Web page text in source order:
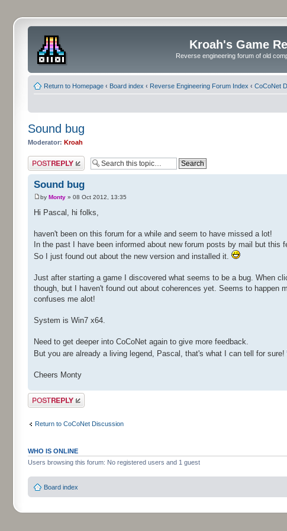
Kroah's Game
Reverse engineering forum of old
Return to Homepage ‹ Board index ‹ Reverse Engineering Forum Index ‹ CoCoNet
Sound bug
Moderator: Kroah
Post a reply
Sound bug
by Monty » 08 Oct 2012, 13:35
Hi Pascal, hi folks,
haven't been on this forum for a while and seem to have missed a lot!
In the past I have been informed about new forum posts by mail but
So I just found out about the new version and installed it.
Just after starting a game I discovered what seems to be a bug. When
though, but I haven't found out about coherences yet. Seems to happen
confuses me alot!
System is Win7 x64.
Need to get deeper into CoCoNet again to give more feedback.
But you are already a living legend, Pascal, that's what I can tell for sure!
Cheers Monty
Post a reply
Return to CoCoNet Discussion
WHO IS ONLINE
Users browsing this forum: No registered users and 1 guest
Board index